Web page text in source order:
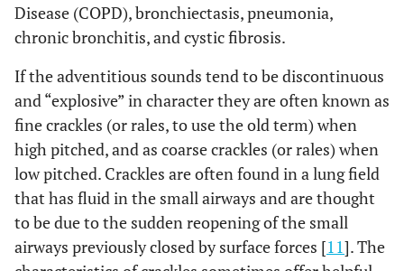
Disease (COPD), bronchiectasis, pneumonia,
chronic bronchitis, and cystic fibrosis.
If the adventitious sounds tend to be discontinuous
and “explosive” in character they are often known as
fine crackles (or rales, to use the old term) when
high pitched, and as coarse crackles (or rales) when
low pitched. Crackles are often found in a lung field
that has fluid in the small airways and are thought
to be due to the sudden reopening of the small
airways previously closed by surface forces [11]. The